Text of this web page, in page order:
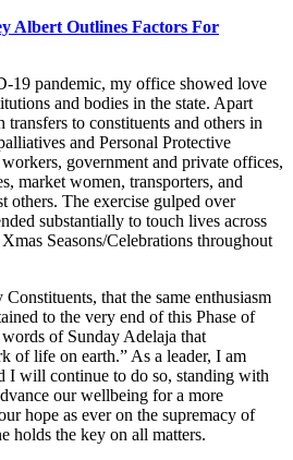
Albert Outlines Factors For
19 pandemic, my office showed love
and bodies in the state. Apart
to constituents and others in
and Personal Protective
government and private offices,
market women, transporters, and
others. The exercise gulped over
substantially to touch lives across
Seasons/Celebrations throughout
that the same enthusiasm
to the very end of this Phase of
of Sunday Adelaja that
of life on earth.” As a leader, I am
I will continue to do so, standing with
our wellbeing for a more
hope as ever on the supremacy of
holds the key on all matters.